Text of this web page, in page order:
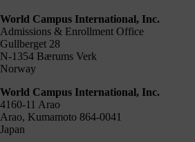
World Campus International, Inc.
Admissions & Enrollment Office
Gullberget 28
N-1354 Bærums Verk
Norway
World Campus International, Inc.
4160-11 Arao
Arao, Kumamoto 864-0041
Japan